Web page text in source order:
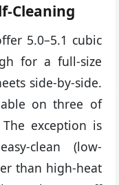
Cleaning
5.0–5.1 cubic
for a full-size
side-by-side.
on three of
exception is
clean (low-
than high-heat